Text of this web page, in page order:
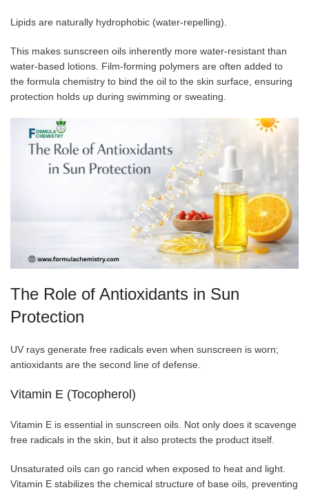
Lipids are naturally hydrophobic (water-repelling).
This makes sunscreen oils inherently more water-resistant than
water-based lotions. Film-forming polymers are often added to
the formula chemistry to bind the oil to the skin surface, ensuring
protection holds up during swimming or sweating.
The Role of Antioxidants in Sun
Protection
UV rays generate free radicals even when sunscreen is worn;
antioxidants are the second line of defense.
Vitamin E (Tocopherol)
Vitamin E is essential in sunscreen oils. Not only does it scavenge
free radicals in the skin, but it also protects the product itself.
Unsaturated oils can go rancid when exposed to heat and light.
Vitamin E stabilizes the chemical structure of base oils, preventing